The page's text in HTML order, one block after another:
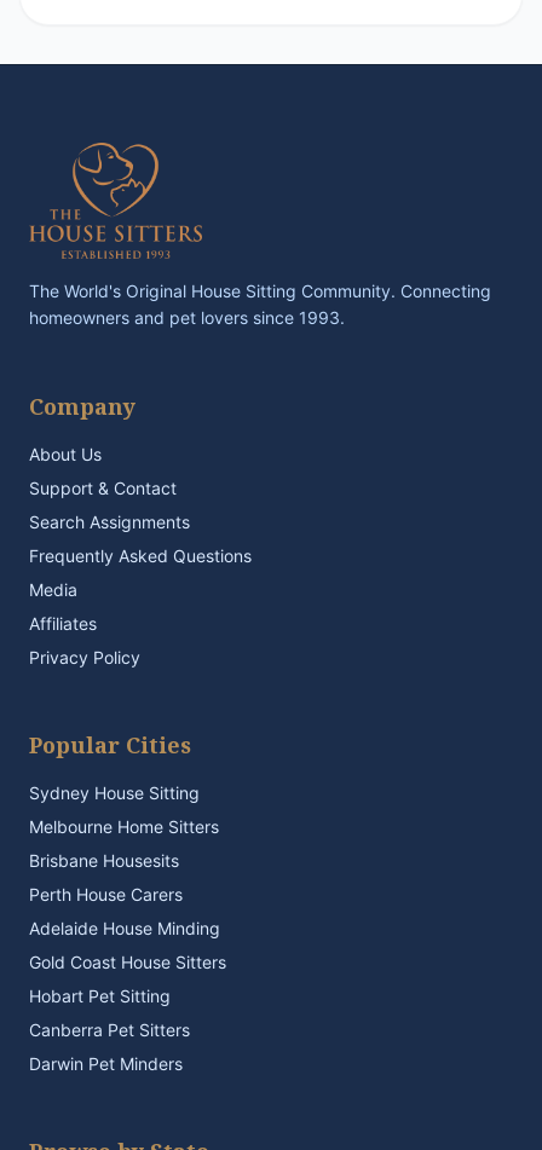
The World's Original House Sitting Community. Connecting
homeowners and pet lovers since 1993.
Company
About Us
Support & Contact
Search Assignments
Frequently Asked Questions
Media
Affiliates
Privacy Policy
Popular Cities
Sydney House Sitting
Melbourne Home Sitters
Brisbane Housesits
Perth House Carers
Adelaide House Minding
Gold Coast House Sitters
Hobart Pet Sitting
Canberra Pet Sitters
Darwin Pet Minders